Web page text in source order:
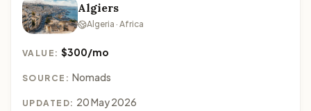
Algiers
Algeria · Africa
VALUE:$300/mo
SOURCE: Nomads
UPDATED: 20 May 2026